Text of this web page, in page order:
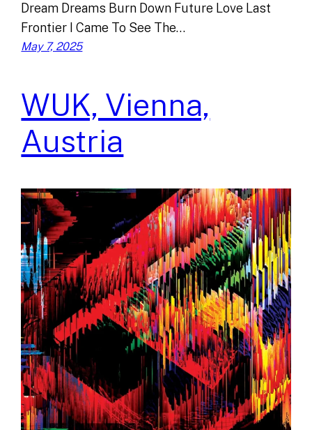
Dream Dreams Burn Down Future Love Last
Frontier I Came To See The…
May 7, 2025
WUK, Vienna,
Austria